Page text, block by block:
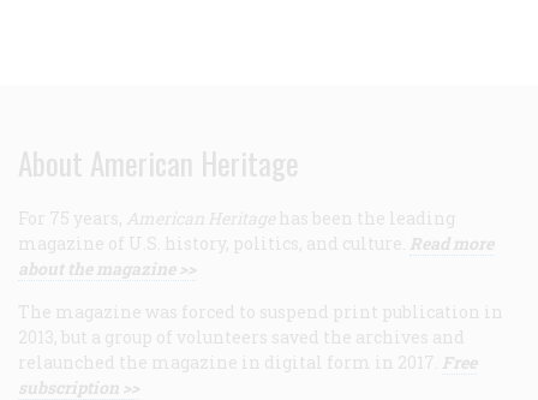
About American Heritage
For 75 years, American Heritage has been the leading
magazine of U.S. history, politics, and culture. Read more
about the magazine >>
The magazine was forced to suspend print publication in
2013, but a group of volunteers saved the archives and
relaunched the magazine in digital form in 2017. Free
subscription >>